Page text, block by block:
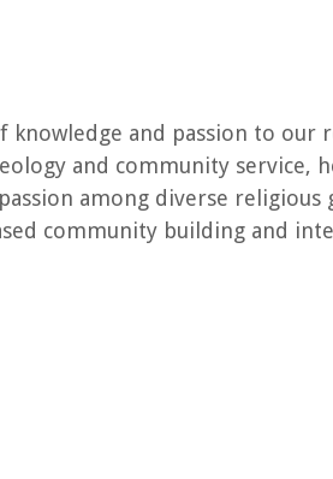
knowledge and passion to
and community service,
among diverse
community building and